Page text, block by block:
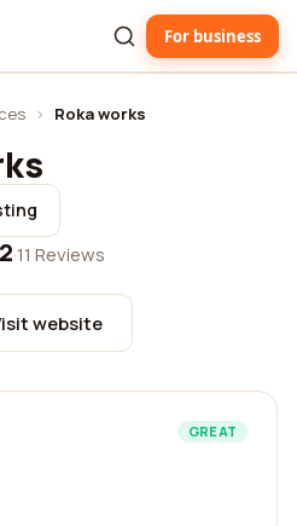
For business
› Roka works
·11 Reviews
website
GREAT